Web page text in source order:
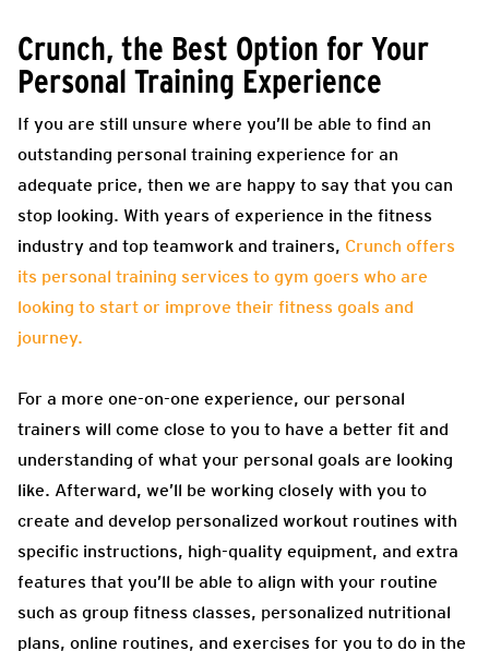
Crunch, the Best Option for Your
Personal Training Experience
If you are still unsure where you’ll be able to find an
outstanding personal training experience for an
adequate price, then we are happy to say that you can
stop looking. With years of experience in the fitness
industry and top teamwork and trainers, Crunch offers
its personal training services to gym goers who are
looking to start or improve their fitness goals and
journey.
For a more one-on-one experience, our personal
trainers will come close to you to have a better fit and
understanding of what your personal goals are looking
like. Afterward, we’ll be working closely with you to
create and develop personalized workout routines with
specific instructions, high-quality equipment, and extra
features that you’ll be able to align with your routine
such as group fitness classes, personalized nutritional
plans, online routines, and exercises for you to do in the